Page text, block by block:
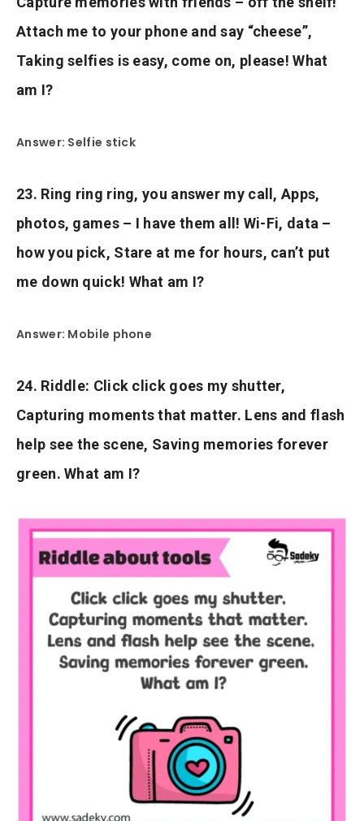
Attach me to your phone and say “cheese”,
Taking selfies is easy, come on, please! What
am I?
Answer: Selfie stick
23. Ring ring ring, you answer my call, Apps,
photos, games – I have them all! Wi-Fi, data –
how you pick, Stare at me for hours, can’t put
me down quick! What am I?
Answer: Mobile phone
24. Riddle: Click click goes my shutter,
Capturing moments that matter. Lens and flash
help see the scene, Saving memories forever
green. What am I?